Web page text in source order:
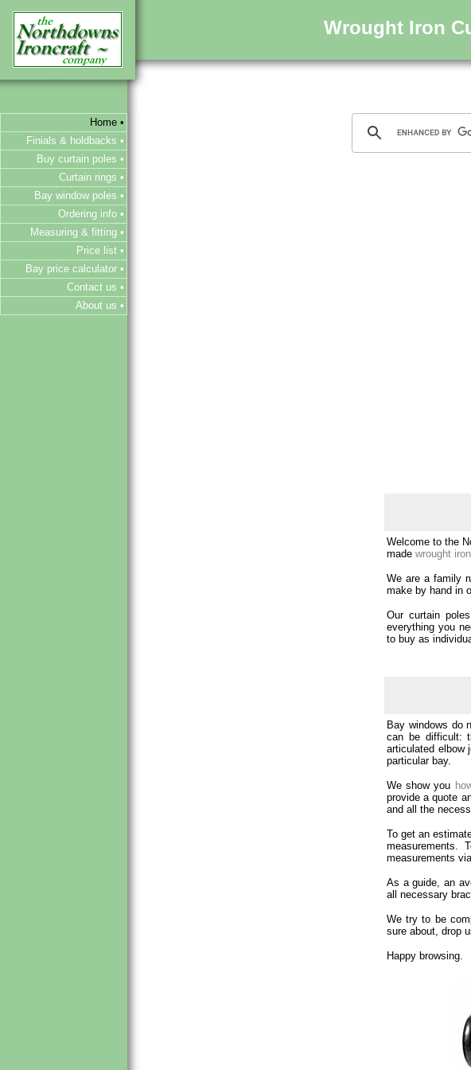
Wrought Iron
Home •
Finials & holdbacks •
Buy curtain poles •
Curtain rings •
Bay window poles •
Ordering info •
Measuring & fitting •
Price list •
Bay price calculator •
Contact us •
About us •
Welcome to the
made wrought
We are a family
make by hand in
Our curtain
everything you
to buy as
Bay windows do
can be difficult:
articulated elbow
particular bay.
We show you
provide a quote
and all the
To get an
measurements.
measurements
As a guide, an
all necessary
We try to be
sure about, drop
Happy browsing.